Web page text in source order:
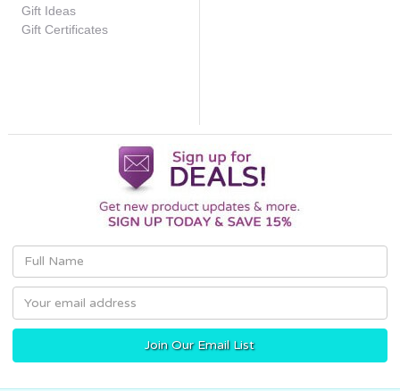
Gift Ideas
Gift Certificates
Email
Address